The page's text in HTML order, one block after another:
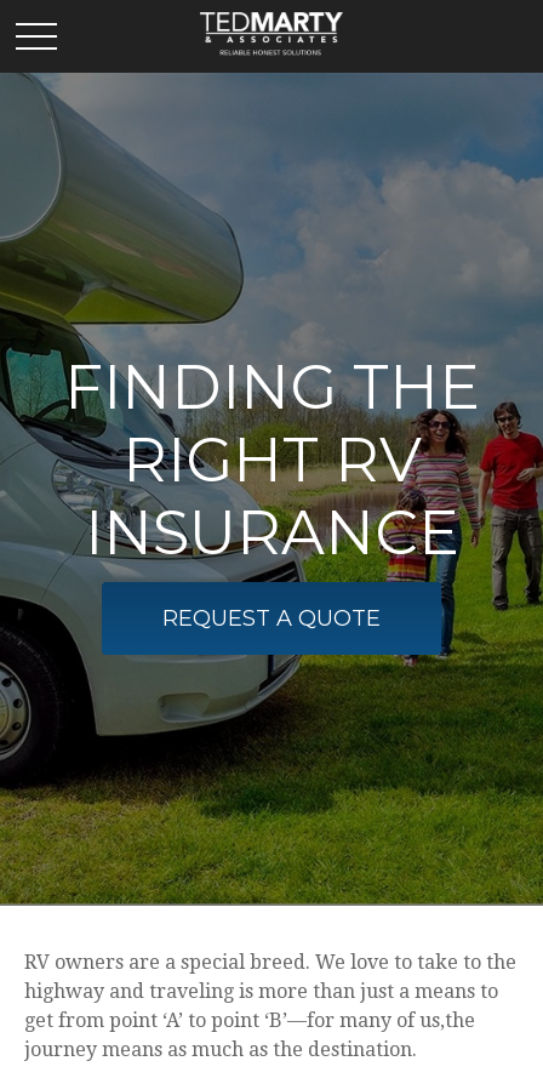
FINDING THE
RIGHT RV
INSURANCE
REQUEST A QUOTE
RV owners are a special breed. We love to take to the
highway and traveling is more than just a means to
get from point ‘A’ to point ‘B’—for many of us,the
journey means as much as the destination.